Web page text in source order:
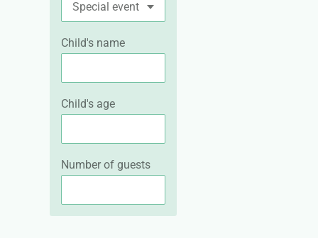
Child's name
Child's age
Number of guests